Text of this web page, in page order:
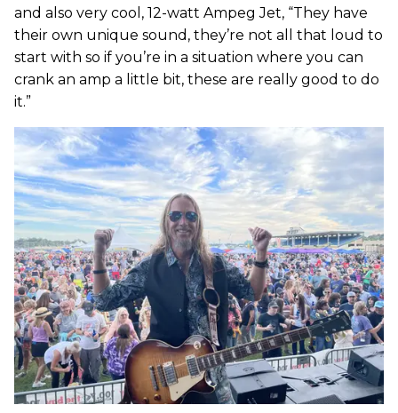
and also very cool, 12-watt Ampeg Jet, “They have
their own unique sound, they’re not all that loud to
start with so if you’re in a situation where you can
crank an amp a little bit, these are really good to do
it.”